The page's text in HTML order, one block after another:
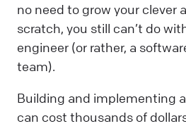
no need to grow your clever
scratch, you still can’t do
engineer (or rather, a
team).
Building and implementing
can cost thousands of